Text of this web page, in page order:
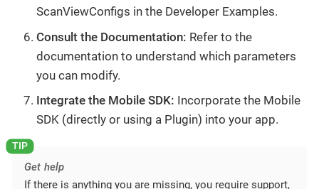
ScanViewConfigs in the Developer Examples.
Consult the Documentation: Refer to the
documentation to understand which parameters
you can modify.
Integrate the Mobile SDK: Incorporate the Mobile
SDK (directly or using a Plugin) into your app.
Get help
If there is anything you are missing, you require support,